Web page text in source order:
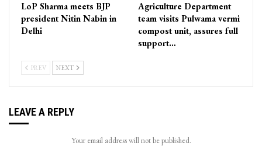
LoP Sharma meets BJP
president Nitin Nabin in
Delhi
Agriculture Department
team visits Pulwama vermi
compost unit, assures full
support…
PREV NEXT
LEAVE A REPLY
Your email address will not be published.